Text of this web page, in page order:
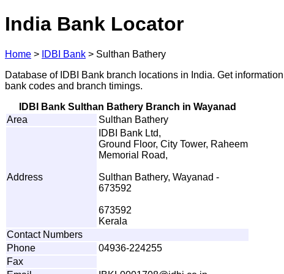
India Bank Locator
Home > IDBI Bank > Sulthan Bathery
Database of IDBI Bank branch locations in India. Get
bank codes and branch timings.
IDBI Bank Sulthan Bathery Branch in Wayanad
Area
Sulthan Bathery
Address
IDBI Bank Ltd,
Ground Floor, City Tower, Raheem
Memorial Road,
Sulthan Bathery, Wayanad -
673592
673592
Kerala
Contact Numbers
Phone
04936-224255
Fax